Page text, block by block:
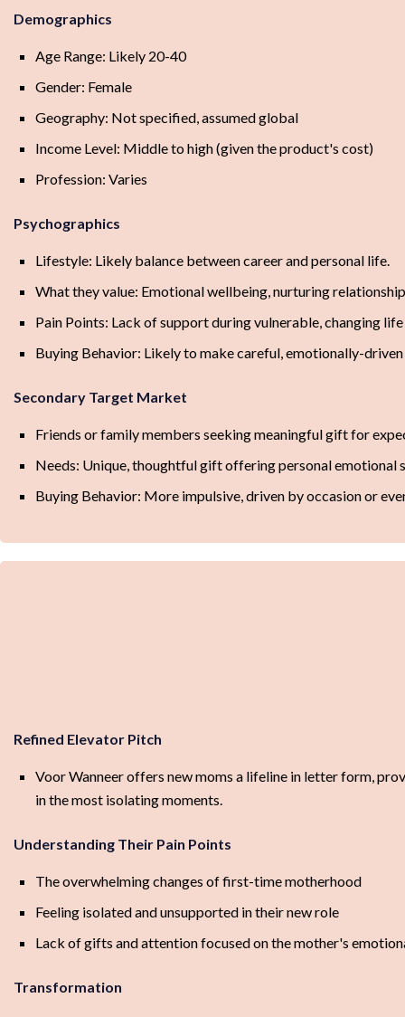
Demographics
Age Range: Likely 20-40
Gender: Female
Geography: Not specified, assumed global
Income Level: Middle to high (given the product's cost)
Profession: Varies
Psychographics
Lifestyle: Likely balance between career and personal life.
What they value: Emotional wellbeing, nurturing
Pain Points: Lack of support during vulnerable, changing
Buying Behavior: Likely to make careful, emotionally-
Secondary Target Market
Friends or family members seeking meaningful gift for
Needs: Unique, thoughtful gift offering personal emotional
Buying Behavior: More impulsive, driven by occasion or
Refined Elevator Pitch
Voor Wanneer offers new moms a lifeline in letter form,
in the most isolating moments.
Understanding Their Pain Points
The overwhelming changes of first-time motherhood
Feeling isolated and unsupported in their new role
Lack of gifts and attention focused on the mother's
Transformation